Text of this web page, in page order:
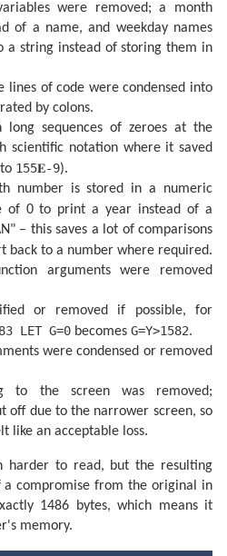
P
.0004*SIN (3Q)
(2W+P)
Q)-.0004*SIN (2W-P)
.0006*SIN (2W+Q)
(P+2Q)
Q): RETURN
P+.0021*SIN (2P)
(2Q)
(2W)
.0047*SIN (P-Q)
.0004*SIN (2W-P)
(2W-Q)
(P-2Q)-
.0004*COS P+.0003*COS Q)
51.12264)
.3343)
12
D
were removed; a month
of a name, and weekday names
a string instead of storing them in
lines of code were condensed into
by colons.
long sequences of zeroes at the
scientific notation where it saved
to 155𝐄-9).
number is stored in a numeric
0 to print a year instead of a
– this saves a lot of comparisons
back to a number where required.
arguments were removed
or removed if possible, for
LET G=0 becomes G=Y>1582.
were condensed or removed
to the screen was removed;
off due to the narrower screen, so
like an acceptable loss.
harder to read, but the resulting
compromise from the original in
1486 bytes, which means it
memory.